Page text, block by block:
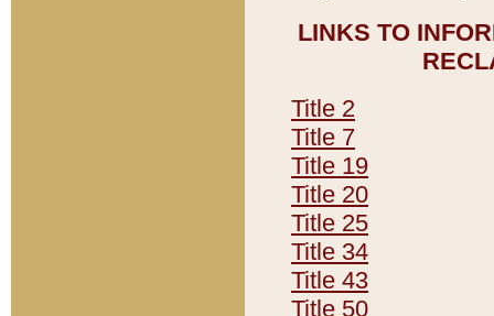
LINKS TO
Title 2
Title 7
Title 19
Title 20
Title 25
Title 34
Title 43
Title 50